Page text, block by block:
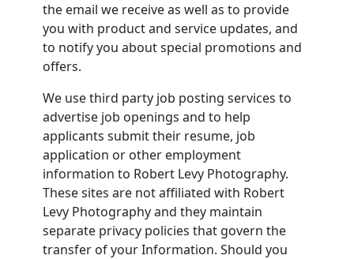
the email we receive as well as to provide
you with product and service updates, and
to notify you about special promotions and
offers.
We use third party job posting services to
advertise job openings and to help
applicants submit their resume, job
application or other employment
information to Robert Levy Photography.
These sites are not affiliated with Robert
Levy Photography and they maintain
separate privacy policies that govern the
transfer of your Information. Should you